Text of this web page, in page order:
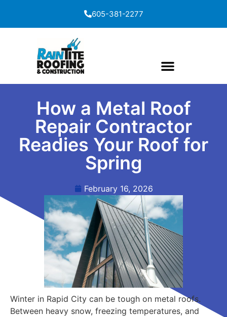
605-381-2277
How a Metal Roof
Repair Contractor
Readies Your Roof for
Spring
February 16, 2026
Winter in Rapid City can be tough on metal roofs.
Between heavy snow, freezing temperatures, and